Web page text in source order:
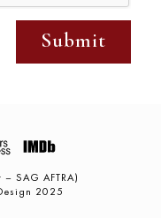
Submit
SAG AFTRA)
2025